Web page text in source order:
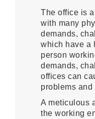
The office is
with many
demands,
which have a
person
demands,
offices can
problems
A meticulous
the working